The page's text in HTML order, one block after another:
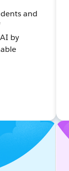
and
by